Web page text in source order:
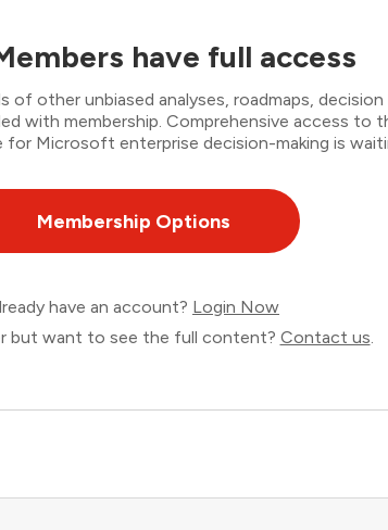
have full access
other unbiased analyses, roadmaps, decision
with membership. Comprehensive access to
for Microsoft enterprise decision-making is
Membership Options
have an account? Login Now
but want to see the full content? Contact us.